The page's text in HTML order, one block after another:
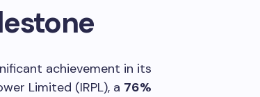
achievement in its
Limited (IRPL), a 76%